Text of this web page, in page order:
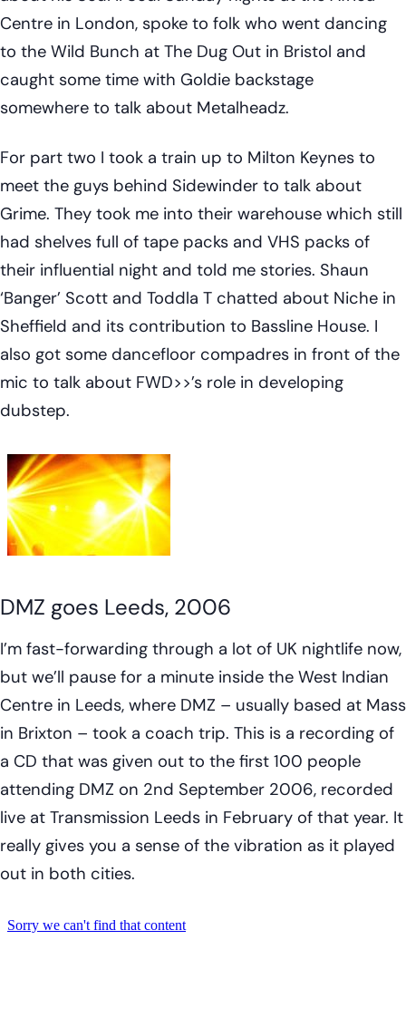
Centre in London, spoke to folk who went dancing
to the Wild Bunch at The Dug Out in Bristol and
caught some time with Goldie backstage
somewhere to talk about Metalheadz.
For part two I took a train up to Milton Keynes to
meet the guys behind Sidewinder to talk about
Grime. They took me into their warehouse which still
had shelves full of tape packs and VHS packs of
their influential night and told me stories. Shaun
‘Banger’ Scott and Toddla T chatted about Niche in
Sheffield and its contribution to Bassline House. I
also got some dancefloor compadres in front of the
mic to talk about FWD>>’s role in developing
dubstep.
DMZ goes Leeds, 2006
I’m fast-forwarding through a lot of UK nightlife now,
but we’ll pause for a minute inside the West Indian
Centre in Leeds, where DMZ – usually based at Mass
in Brixton – took a coach trip. This is a recording of
a CD that was given out to the first 100 people
attending DMZ on 2nd September 2006, recorded
live at Transmission Leeds in February of that year. It
really gives you a sense of the vibration as it played
out in both cities.